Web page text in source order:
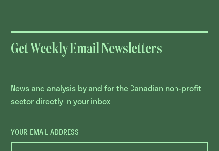
Get Weekly Email Newsletters
News and analysis by and for the Canadian non-profit
sector directly in your inbox
YOUR EMAIL ADDRESS